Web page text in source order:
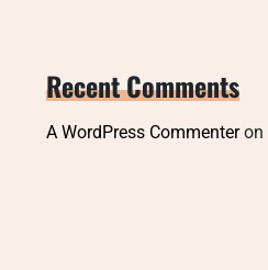
Recent Comments
A WordPress Commenteron